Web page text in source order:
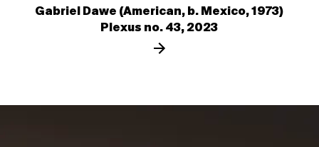
Gabriel Dawe (American, b. Mexico, 1973)
Plexus no. 43, 2023